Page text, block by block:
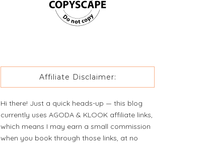
Affiliate Disclaimer:
Hi there! Just a quick heads-up — this blog
currently uses AGODA & KLOOK affiliate links,
which means I may earn a small commission
when you book through those links, at no